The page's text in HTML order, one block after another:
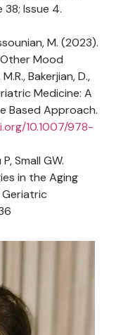
Issue 4.
M. (2023).
Mood
Bakerjian, D.,
Medicine: A
Based Approach.
10.1007/978-
Small GW.
in the Aging
Geriatric